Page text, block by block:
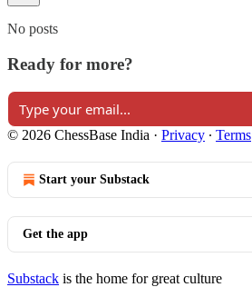
No posts
Ready for more?
© 2026 ChessBase India · Privacy ∙ Terms
Start your Substack
Get the app
Substack is the home for great culture